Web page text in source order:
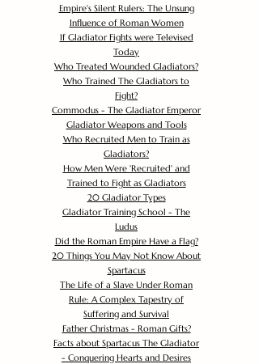
Empire's Silent Rulers: The Unsung
Influence of Roman Women
If Gladiator Fights were Televised
Today
Who Treated Wounded Gladiators?
Who Trained The Gladiators to
Fight?
Commodus - The Gladiator Emperor
Gladiator Weapons and Tools
Who Recruited Men to Train as
Gladiators?
How Men Were 'Recruited' and
Trained to Fight as Gladiators
20 Gladiator Types
Gladiator Training School - The
Ludus
Did the Roman Empire Have a Flag?
20 Things You May Not Know About
Spartacus
The Life of a Slave Under Roman
Rule: A Complex Tapestry of
Suffering and Survival
Father Christmas - Roman Gifts?
Facts about Spartacus The Gladiator
- Conquering Hearts and Desires